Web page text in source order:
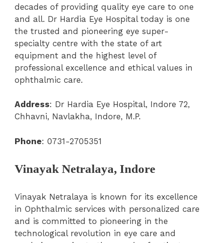
decades of providing quality eye care to one
and all. Dr Hardia Eye Hospital today is one
the trusted and pioneering eye super-
specialty centre with the state of art
equipment and the highest level of
professional excellence and ethical values in
ophthalmic care.
Address: Dr Hardia Eye Hospital, Indore 72,
Chhavni, Navlakha, Indore, M.P.
Phone: 0731-2705351
Vinayak Netralaya, Indore
Vinayak Netralaya is known for its excellence
in Ophthalmic services with personalized care
and is committed to pioneering in the
technological revolution in eye care and